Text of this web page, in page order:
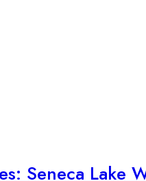
Seneca Lake